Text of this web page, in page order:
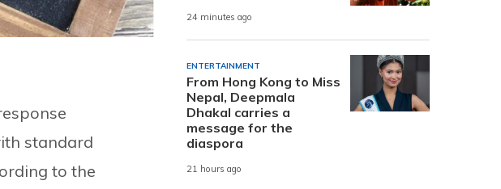
standard
to the
24 minutes ago
ENTERTAINMENT
From Hong Kong to Miss
Nepal, Deepmala
Dhakal carries a
message for the
diaspora
21 hours ago